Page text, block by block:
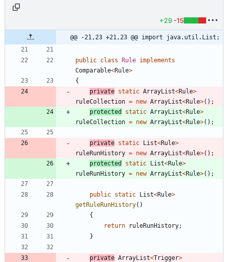
+29 -15
@@ -21,23 +21,23 @@ import java.util.List;
public class Rule implements
Comparable<Rule>
{
private static ArrayList<Rule>
ruleCollection = new ArrayList<Rule>( ) ;
protected
static ArrayList<Rule>
ruleCollection = new ArrayList<Rule>( ) ;
private static List<Rule>
ruleRunHistory = new ArrayList<Rule>( ) ;
protected
static List<Rule>
ruleRunHistory = new ArrayList<Rule>( ) ;
public static List<Rule>
getRuleRunHistory( )
{
return
ruleRunHistory;
}
private ArrayList<Trigger>